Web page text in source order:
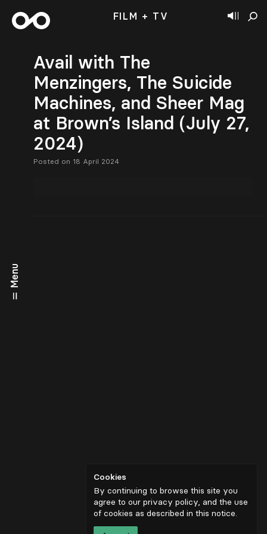
Menu
FILM + TV
Avail with The
Menzingers, The Suicide
Machines, and Sheer Mag
at Brown’s Island (July 27,
2024)
Posted on 18 April 2024
Cookies
By continuing to browse this site you
agree to our privacy policy, and the use
of cookies as described in this notice.